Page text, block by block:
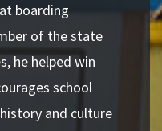
boarding
of the state
he helped win
school
and culture